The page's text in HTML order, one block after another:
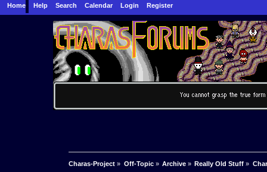
Home Help Search Calendar Login Register
Charas-Project » Off-Topic» Archive» Really Old Stuff »